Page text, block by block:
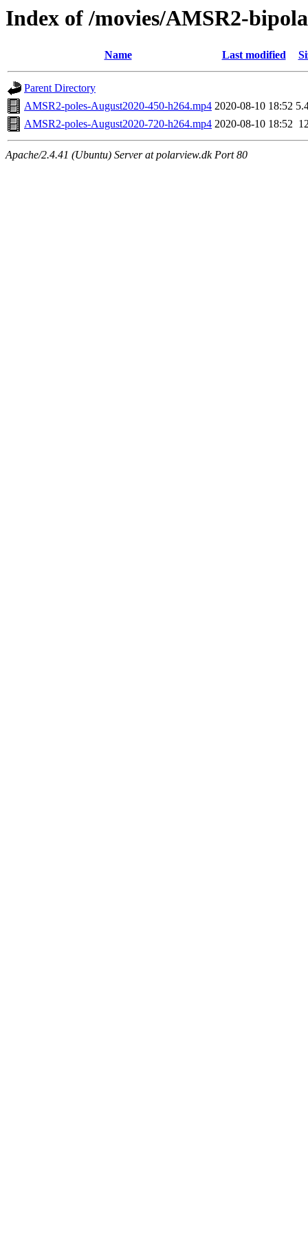
Index of /movies/AMSR2-
Name Last modified
Parent Directory
AMSR2-poles-August2020-450-h264.mp4 2020-08-10 18:52
AMSR2-poles-August2020-720-h264.mp4 2020-08-10 18:52
Apache/2.4.41 (Ubuntu) Server at polarview.dk Port 80